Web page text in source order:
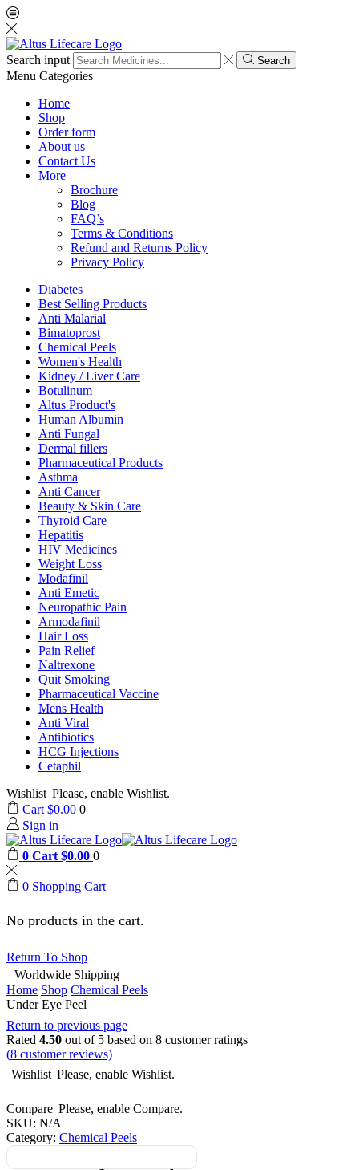
Search input Search
Menu Categories
Home
Shop
Order form
About us
Contact Us
More
Brochure
Blog
FAQ’s
Terms & Conditions
Refund and Returns Policy
Privacy Policy
Diabetes
Best Selling Products
Anti Malarial
Bimatoprost
Chemical Peels
Women's Health
Kidney / Liver Care
Botulinum
Altus Product's
Human Albumin
Anti Fungal
Dermal fillers
Pharmaceutical Products
Asthma
Anti Cancer
Beauty & Skin Care
Thyroid Care
Hepatitis
HIV Medicines
Weight Loss
Modafinil
Anti Emetic
Neuropathic Pain
Armodafinil
Hair Loss
Pain Relief
Naltrexone
Quit Smoking
Pharmaceutical Vaccine
Mens Health
Anti Viral
Antibiotics
HCG Injections
Cetaphil
Wishlist Please, enable Wishlist.
Cart $0.00 0
Sign in
0 Cart $0.00 0
0 Shopping Cart
No products in the cart.
Return To Shop
Worldwide Shipping
Home Shop Chemical Peels
Under Eye Peel
Return to previous page
Rated 4.50 out of 5 based on 8 customer ratings
(8 customer reviews)
Wishlist Please, enable Wishlist.
Compare Please, enable Compare.
SKU: N/A
Category: Chemical Peels